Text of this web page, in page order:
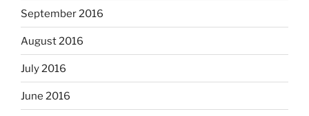
September 2016
August 2016
July 2016
June 2016